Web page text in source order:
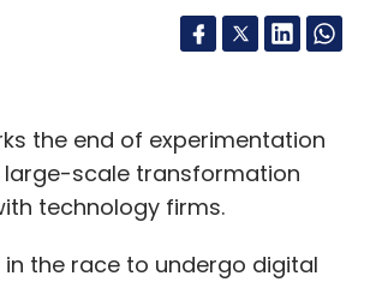
the end of experimentation
scale transformation
technology firms.
the race to undergo digital